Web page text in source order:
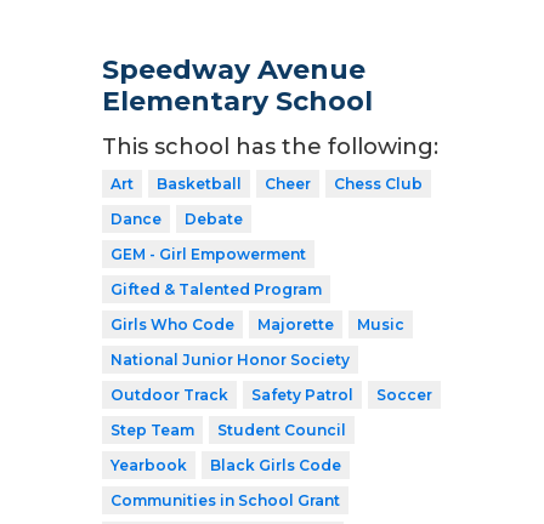
Speedway Avenue
Elementary School
This school has the following:
Art Basketball Cheer
Chess Club
Dance
Debate
GEM - Girl Empowerment
Gifted & Talented Program
Girls Who Code
Majorette
Music
National Junior Honor Society
Outdoor Track
Safety Patrol
Soccer
Step Team
Student Council
Yearbook
Black Girls Code
Communities in School Grant